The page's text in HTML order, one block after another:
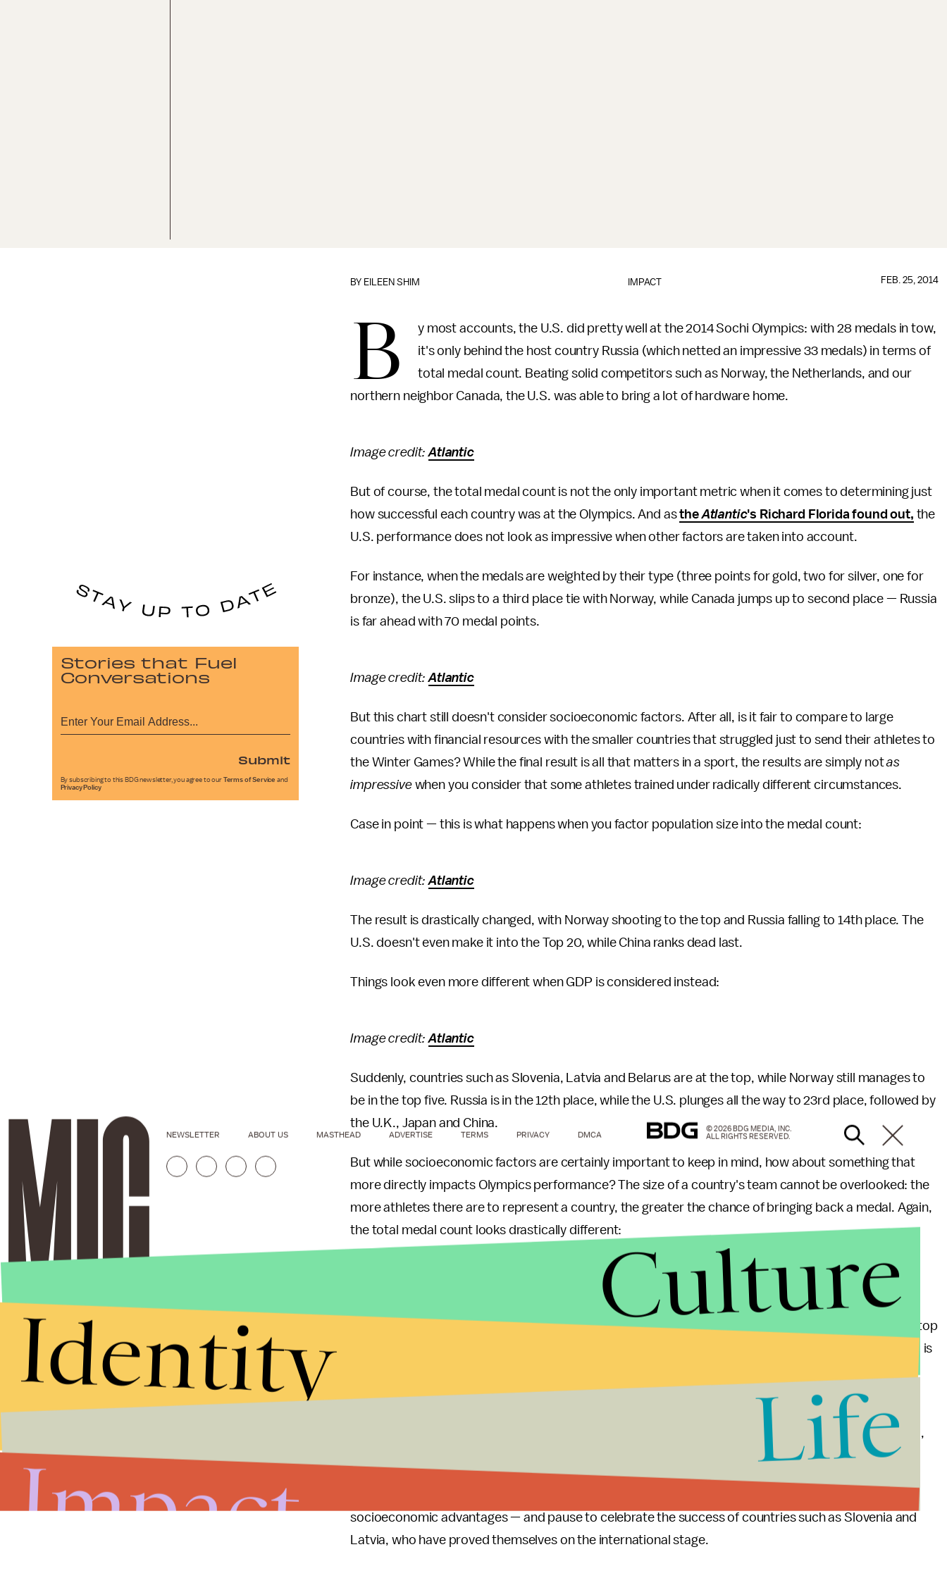
IMPACT
BY EILEEN SHIM FEB. 25, 2014
B
y most accounts, the U.S. did pretty well at the 2014 Sochi Olympics: with 28 medals in tow,
it's only behind the host country Russia (which netted an impressive 33 medals) in terms of
total medal count. Beating solid competitors such as Norway, the Netherlands, and our
northern neighbor Canada, the U.S. was able to bring a lot of hardware home.
Image credit:Atlantic
But of course, the total medal count is not the only important metric when it comes to determining just
how successful each country was at the Olympics. And astheAtlantic's Richard Florida found out, the
U.S. performance does not look as impressive when other factors are taken into account.
For instance, when the medals are weighted by their type (three points for gold, two for silver, one for
bronze), the U.S. slips to a third place tie with Norway, while Canada jumps up to second place — Russia
is far ahead with 70 medal points.
Image credit:Atlantic
But this chart still doesn't consider socioeconomic factors. After all, is it fair to compare to large
countries with financial resources with the smaller countries that struggled just to send their athletes to
the Winter Games? While the final result is all that matters in a sport, the results are simply notas
impressivewhen you consider that some athletes trained under radically different circumstances.
Case in point — this is what happens when you factor population size into the medal count:
Image credit:Atlantic
The result is drastically changed, with Norway shooting to the top and Russia falling to 14th place. The
U.S. doesn't even make it into the Top 20, while China ranks dead last.
Things look even more different when GDP is considered instead:
Image credit:Atlantic
Suddenly, countries such as Slovenia, Latvia and Belarus are at the top, while Norway still manages to
be in the top five. Russia is in the 12th place, while the U.S. plunges all the way to 23rd place, followed by
the U.K., Japan and China.
But while socioeconomic factors are certainly important to keep in mind, how about something that
more directly impacts Olympics performance? The size of a country's team cannot be overlooked: the
more athletes there are to represent a country, the greater the chance of bringing back a medal. Again,
the total medal count looks drastically different:
This time, the Netherlands takes the top spot, followed by Belarus and Norway. Russia is back in the top
(the largest athletic delegation in Winter Olympics history) is
What can we take away from this? No matter how you slice it, Norway did incredibly well in Sochi,
especially when you consider its size and population. But when you consider all the advantages it had,
the U.S. — and to a lesser extent, Russia — did not perform as well as it could have.
socioeconomic advantages — and pause to celebrate the success of countries such as Slovenia and
Latvia, who have proved themselves on the international stage.
Stories that Fuel
Conversations
Submit
By subscribing to this BDG newsletter, you agree to our Terms of Service and
Privacy Policy
NEWSLETTER ABOUT US MASTHEAD ADVERTISE TERMS PRIVACY DMCA
© 2026 BDG MEDIA, INC.
ALL RIGHTS RESERVED.
Culture
Identity
Life
Impact